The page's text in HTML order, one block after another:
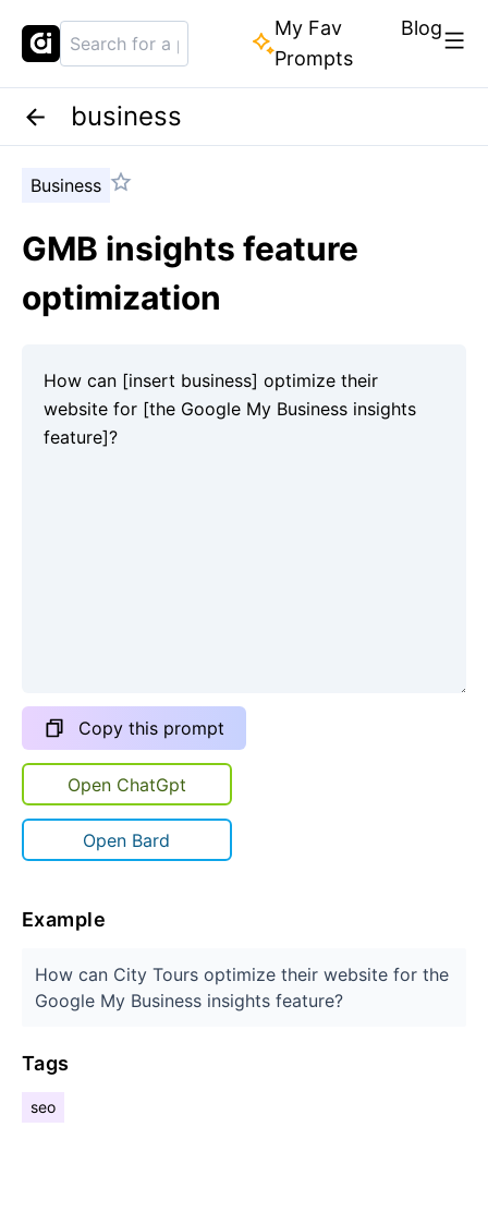
My Fav
Prompts
Blog
business
Business
GMB insights feature
optimization
Copy this prompt
Open ChatGpt
Open Bard
Example
How can City Tours optimize their website for the
Google My Business insights feature?
Tags
seo